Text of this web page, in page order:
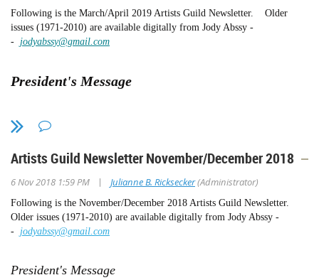
Following is the March/April 2019 Artists Guild Newsletter. Older
issues (1971-2010) are available digitally from Jody Abssy -
- jodyabssy@gmail.com
President's Message
"angel," who wants to remain anonymous, that put us over the top and
production stage and working closely with the printer and SDMA. More
If any of you were thinking of donating, there is always the possibility
that we might need more than our $40,000 budget, especially since the
printer is about to send us an updated estimate! So, we are still accepting
Current Exhibitions:
Artists Guild Newsletter November/December 2018
6 Nov 2018 1:59 PM | Julianne B. Ricksecker(Administrator)
Following is the November/December 2018 Artists Guild Newsletter.
Older issues (1971-2010) are available digitally from Jody Abssy -
- jodyabssy@gmail.com
President's Message